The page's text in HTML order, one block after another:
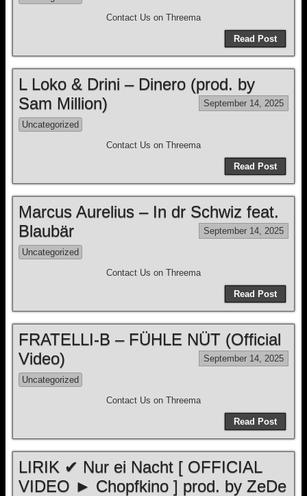
Contact Us on Threema
Read Post
L Loko & Drini – Dinero (prod. by
Sam Million)
September 14, 2025
Uncategorized
Contact Us on Threema
Read Post
Marcus Aurelius – In dr Schwiz feat.
Blaubär
September 14, 2025
Uncategorized
Contact Us on Threema
Read Post
FRATELLI-B – FÜHLE NÜT (Official
Video)
September 14, 2025
Uncategorized
Contact Us on Threema
Read Post
LIRIK ✔ Nur ei Nacht [ OFFICIAL
VIDEO ► Chopfkino ] prod. by ZeDe